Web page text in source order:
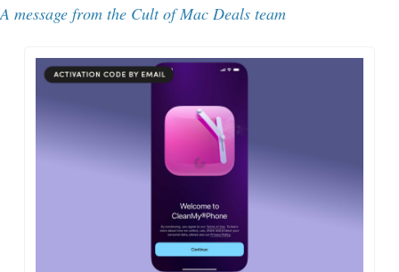
A message from the Cult of Mac Deals team